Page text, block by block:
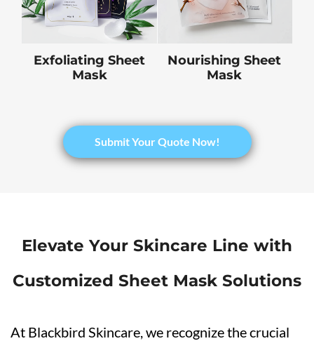
Exfoliating Sheet
Mask
Nourishing Sheet
Mask
​Submit Your Quote Now!
Elevate Your Skincare Line with
Customized Sheet Mask Solutions
At Blackbird Skincare, we recognize the crucial